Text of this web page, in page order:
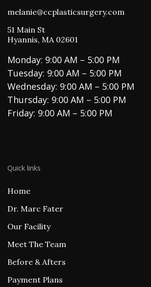
melanie@ccplasticsurgery.com
51 Main St
Hyannis, MA 02601
Monday: 9:00 AM – 5:00 PM
Tuesday: 9:00 AM – 5:00 PM
Wednesday: 9:00 AM – 5:00 PM
Thursday: 9:00 AM – 5:00 PM
Friday: 9:00 AM – 5:00 PM
Quick links
Home
Dr. Marc Fater
Our Facility
Meet The Team
Before & Afters
Payment Plans